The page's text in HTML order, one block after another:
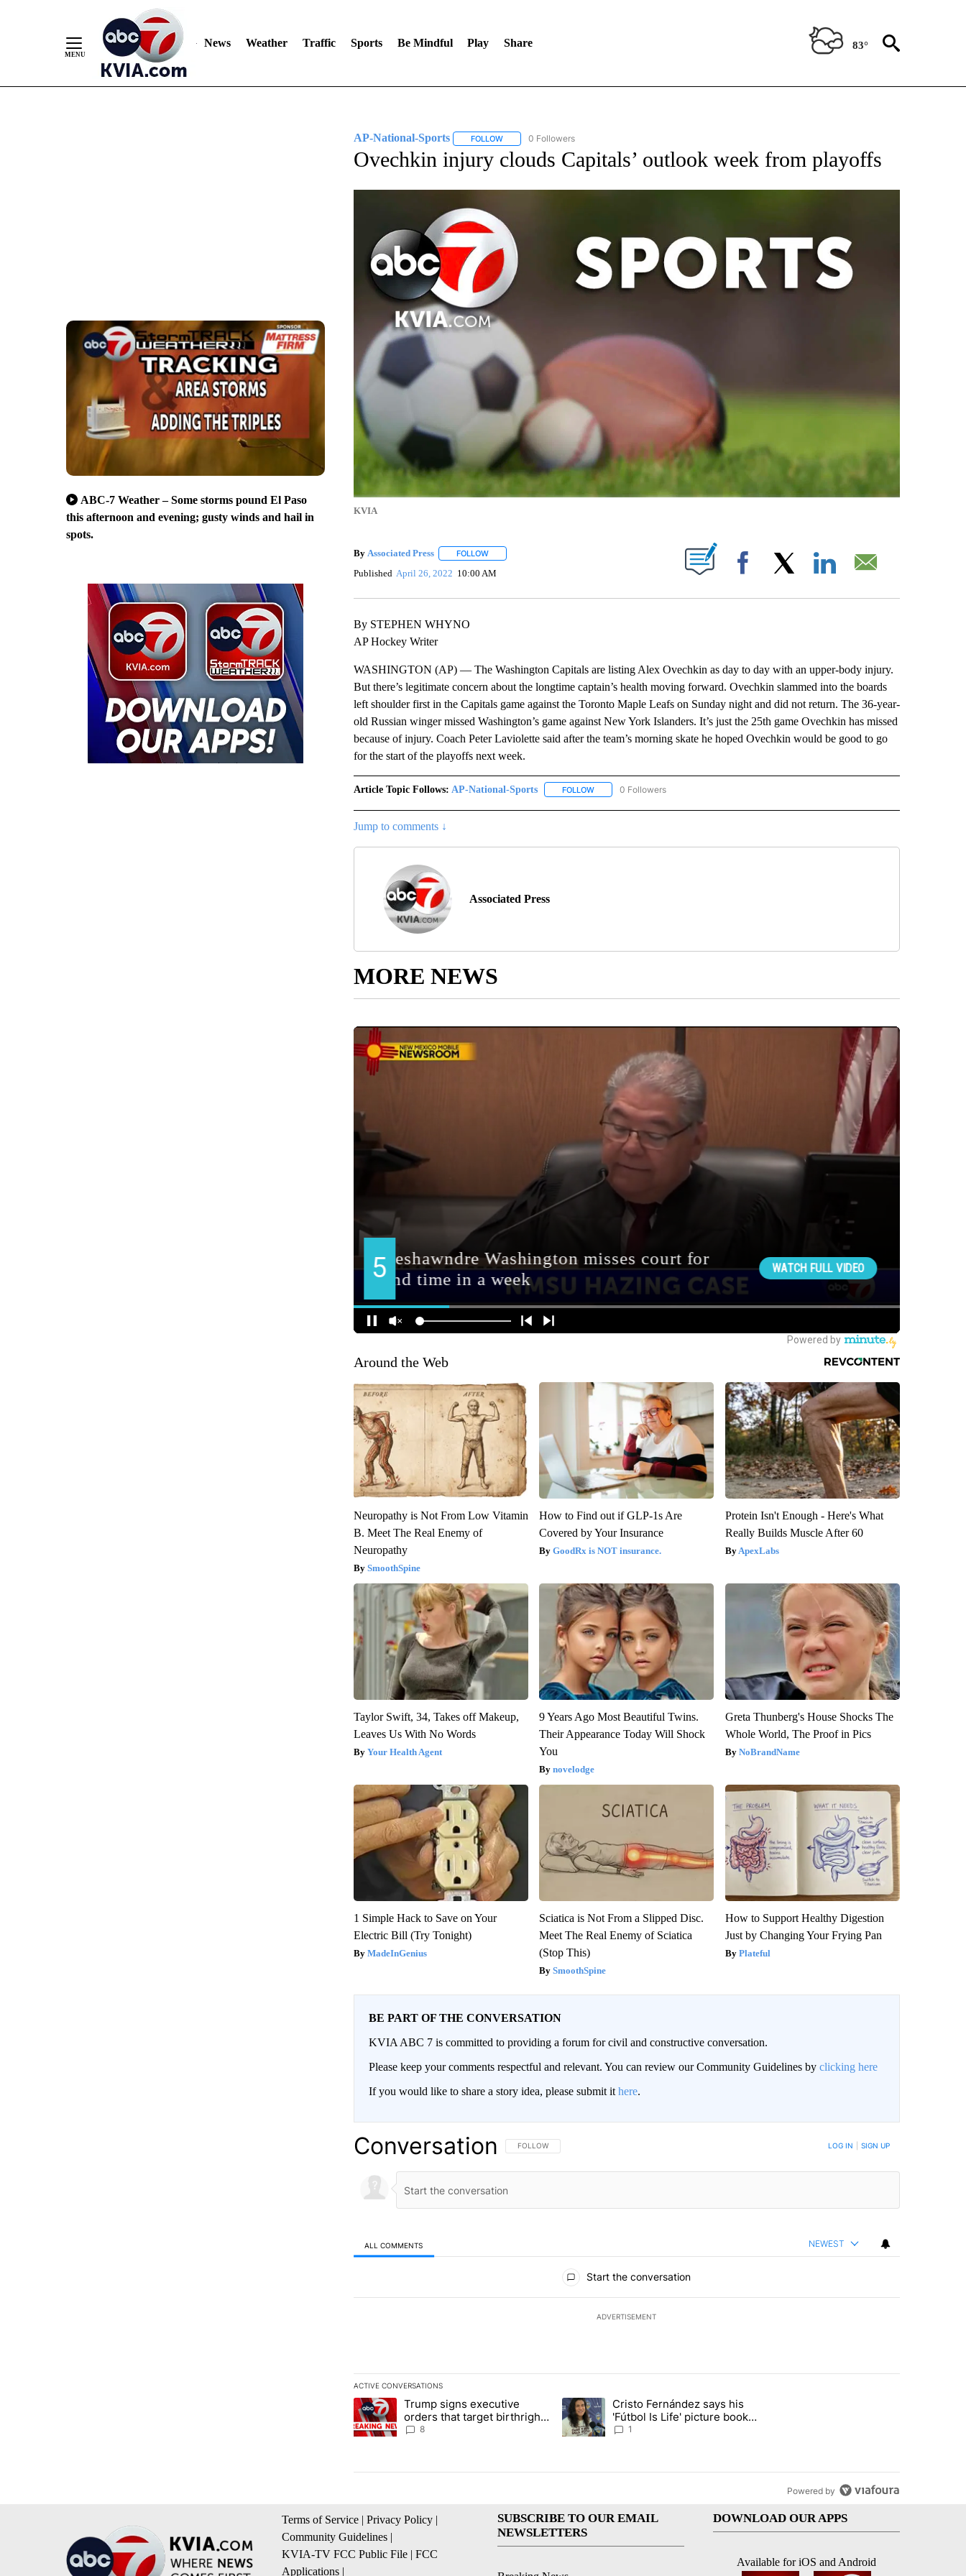
News Weather Traffic Sports Be Mindful Play Share 83°
ABC-7 Weather – Some storms pound El Paso
this afternoon and evening; gusty winds and hail in
spots.
AP-National-Sports FOLLOWFOLLOW "AP-NATIONAL-SPORTS" TO RECEIVE NOTIFICATIONS ABOUT NEW PAGES ON "AP-NATIONAL-SPORTS".
0 Followers
Ovechkin injury clouds Capitals’ outlook week from playoffs
KVIA
By Associated Press FOLLOWFOLLOW "" TO RECEIVE NOTIFICATIONS ABOUT NEW PAGES ON "".
Published April 26, 2022 10:00 AM Facebook
By STEPHEN WHYNO
AP Hockey Writer
WASHINGTON (AP) — The Washington Capitals are listing Alex Ovechkin as day to day with an upper-body injury.
But there’s legitimate concern about the longtime captain’s health moving forward. Ovechkin slammed into the boards
left shoulder first in the Capitals game against the Toronto Maple Leafs on Sunday night and did not return. The 36-year-
old Russian winger missed Washington’s game against New York Islanders. It’s just the 25th game Ovechkin has missed
because of injury. Coach Peter Laviolette said after the team’s morning skate he hoped Ovechkin would be good to go
for the start of the playoffs next week.
Article Topic Follows: AP-National-Sports FOLLOWFOLLOW "AP-NATIONAL-SPORTS" TO RECEIVE NOTIFICATIONS ABOUT NEW PAGES ON "AP-
0 Followers
Jump to comments ↓
Associated Press
MORE NEWS
Around the Web
Neuropathy is Not From Low Vitamin
B. Meet The Real Enemy of
Neuropathy
SmoothSpine
How to Find out if GLP-1s Are
Covered by Your Insurance
GoodRx is NOT insurance.
Protein Isn't Enough - Here's What
Really Builds Muscle After 60
ApexLabs
Taylor Swift, 34, Takes off Makeup,
Leaves Us With No Words
Your Health Agent
9 Years Ago Most Beautiful Twins.
Their Appearance Today Will Shock
You
novelodge
Greta Thunberg's House Shocks The
Whole World, The Proof in Pics
NoBrandName
1 Simple Hack to Save on Your
Electric Bill (Try Tonight)
MadeInGenius
Sciatica is Not From a Slipped Disc.
Meet The Real Enemy of Sciatica
(Stop This)
SmoothSpine
How to Support Healthy Digestion
Just by Changing Your Frying Pan
Plateful
BE PART OF THE CONVERSATION
KVIA ABC 7 is committed to providing a forum for civil and constructive conversation.
Please keep your comments respectful and relevant. You can review our Community Guidelines by clicking here
If you would like to share a story idea, please submit it here.
Conversation FOLLOW THIS CONVERSATION TO BE NOTIFIED WHEN NEW COMMENTS ARE POSTED
FOLLOW LOG IN SIGN UP
ALL COMMENTS NEWEST
Start the conversation
ADVERTISEMENT
ACTIVE CONVERSATIONS
The following is a list of the most commented articles in the last 7 days.
A trending article titled "Trump signs executive orders that target birthright citizenship" with 8 comments.
Trump signs executive
orders that target birthright
citizenship
8
A trending article titled "Cristo Fernández says his 'Fútbol Is Life' picture book isn't
Cristo Fernández says his
'Fútbol Is Life' picture book
isn't just for kids
1
Powered by
Terms of Service | Privacy Policy |
Community Guidelines |
KVIA-TV FCC Public File | FCC
Applications |
SUBSCRIBE TO OUR EMAIL
NEWSLETTERS
DOWNLOAD OUR APPS
Available for iOS and Android